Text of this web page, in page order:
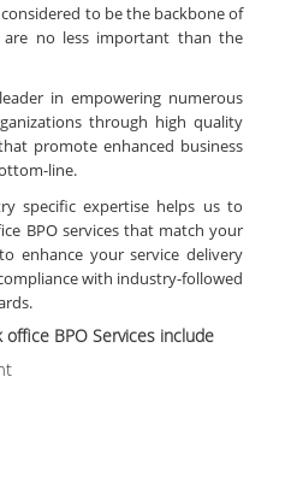
to be the backbone of
are no less important than the
in empowering numerous
through high quality
promote enhanced business
line.
specific expertise helps us to
BPO services that match your
enhance your service delivery
with industry-followed
BPO Services include